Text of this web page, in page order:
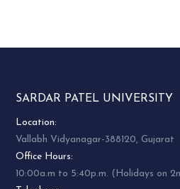
SARDAR PATEL UNIVERSITY
Location:
Vallabh Vidyanagar-388120, Gujarat
Office Hours:
10:00a.m to 5:40p.m. (Holidays on